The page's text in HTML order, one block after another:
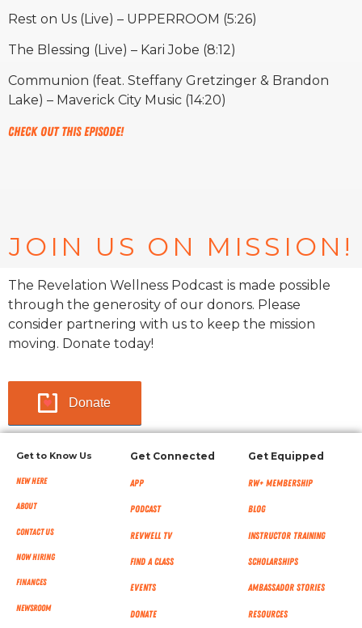
Rest on Us (Live) – UPPERROOM (5:26)
The Blessing (Live) – Kari Jobe (8:12)
Communion (feat. Steffany Gretzinger & Brandon
Lake) – Maverick City Music (14:20)
Check out this episode!
JOIN US ON MISSION!
The Revelation Wellness Podcast is made possible
through the generosity of our donors. Please
consider partnering with us to keep the mission
moving. Donate today!
Donate
Get to Know Us
New Here
About
Contact Us
Now Hiring
Finances
NEWSROOM
Get Connected
App
Podcast
RevWell TV
Find a Class
Events
Donate
Get Equipped
RW+ MEMBERSHIP
Blog
Instructor Training
Scholarships
Ambassador Stories
Resources